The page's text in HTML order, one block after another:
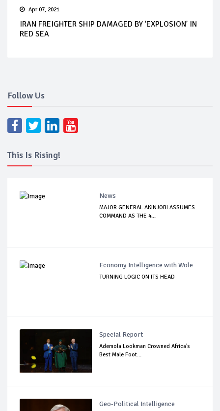
Apr 07, 2021
IRAN FREIGHTER SHIP DAMAGED BY 'EXPLOSION' IN
RED SEA
Follow Us
This Is Rising!
News
MAJOR GENERAL AKINJOBI ASSUMES
COMMAND AS THE 4...
Economy Intelligence with Wole
TURNING LOGIC ON ITS HEAD
Special Report
Ademola Lookman Crowned Africa's
Best Male Foot...
Geo-Political Intelligence